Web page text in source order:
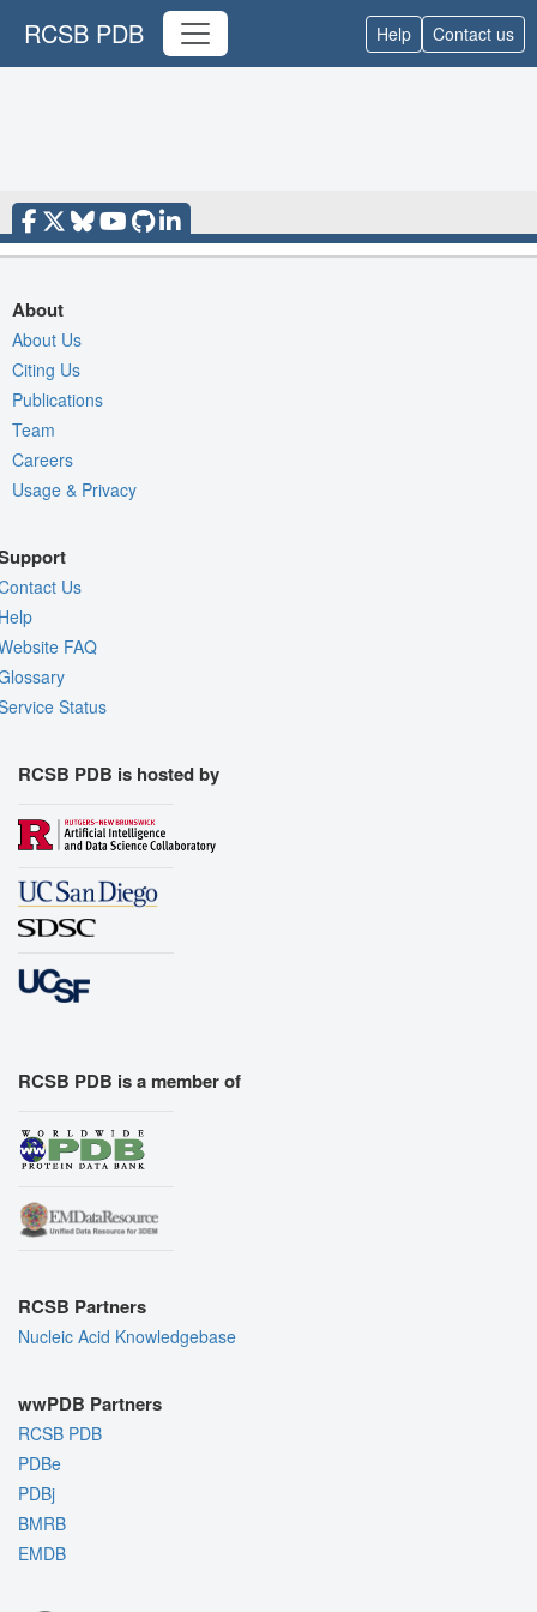
RCSB PDB Help Contact us
About
About Us
Citing Us
Publications
Team
Careers
Usage & Privacy
Us
FAQ
Status
RCSB PDB is hosted by
RCSB PDB is a member of
RCSB Partners
Nucleic Acid Knowledgebase
wwPDB Partners
RCSB PDB
PDBe
PDBj
BMRB
EMDB